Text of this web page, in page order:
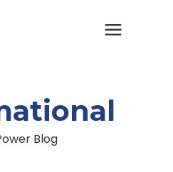
Blog